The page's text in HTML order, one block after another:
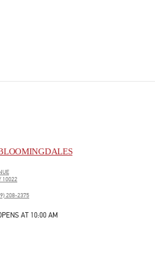
10022
208-2375
AT 10:00 AM